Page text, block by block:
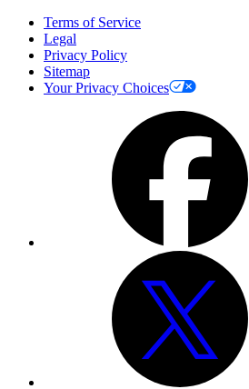
Terms of Service
Legal
Privacy Policy
Sitemap
Your Privacy Choices